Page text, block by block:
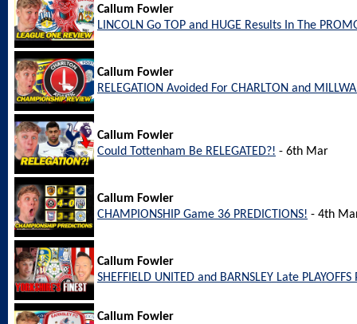
Callum Fowler
LINCOLN Go TOP and HUGE Results In The
Callum Fowler
RELEGATION Avoided For CHARLTON and
Callum Fowler
Could Tottenham Be RELEGATED?! - 6th Mar
Callum Fowler
CHAMPIONSHIP Game 36 PREDICTIONS! - 4th
Callum Fowler
SHEFFIELD UNITED and BARNSLEY Late PLAYOFFS
Callum Fowler